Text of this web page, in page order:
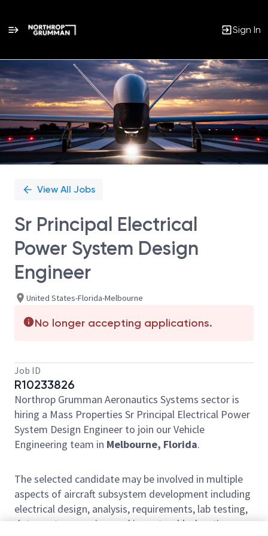
Sign In
Single
Position
View All Jobs
Sr Principal Electrical
Power System Design
Engineer
United States-Florida-Melbourne
No longer accepting applications.
Job ID
R10233826
Northrop Grumman Aeronautics Systems sector is
hiring a Mass Properties Sr Principal Electrical Power
System Design Engineer to join our Vehicle
Engineering team in Melbourne, Florida.
The selected candidate may be involved in multiple
aspects of aircraft subsystem development including
electrical design, analysis, requirements, lab testing,
data post processing, and issue troubleshooting.